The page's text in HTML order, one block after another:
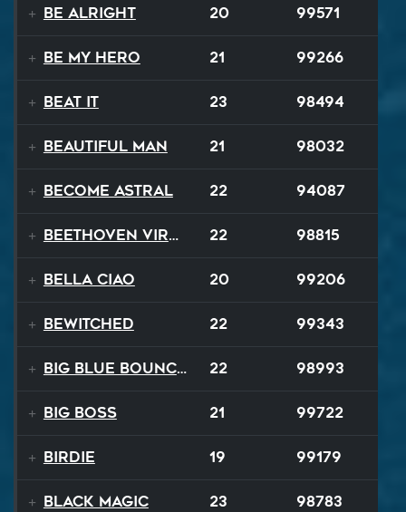
Be Alright 20 99571
Be My Hero 21 99266
Beat It 23 98494
Beautiful Man 21 98032
Become Astral 22 94087
Beethoven Virus 22 98815
Bella Ciao 20 99206
Bewitched 22 99343
Big Blue Bouncy Ball 22 98993
Big Boss 21 99722
Birdie 19 99179
Black Magic 23 98783